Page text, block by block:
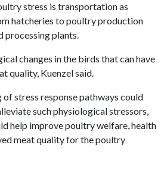
stress is transportation as
hatcheries to poultry production
processing plants.
changes in the birds that can have
quality, Kuenzel said.
stress response pathways could
such physiological stressors,
help improve poultry welfare, health
meat quality for the poultry